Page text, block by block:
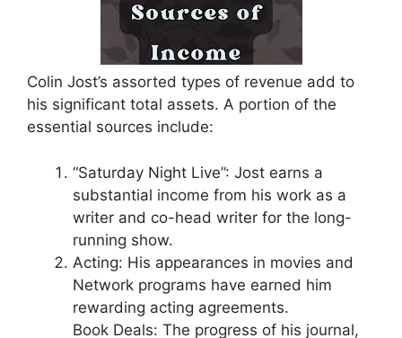
Colin Jost’s assorted types of revenue add to
his significant total assets. A portion of the
essential sources include:
“Saturday Night Live”: Jost earns a
substantial income from his work as a
writer and co-head writer for the long-
running show.
Acting: His appearances in movies and
Network programs have earned him
rewarding acting agreements.
Book Deals: The progress of his journal,